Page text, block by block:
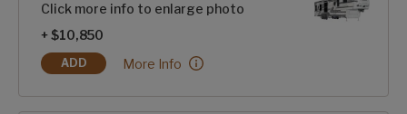
Click more info to enlarge photo
+ $10,850
ADD
FROST WHITE - GLOSS FINISH
Frost White - Gloss Finish:
More Info